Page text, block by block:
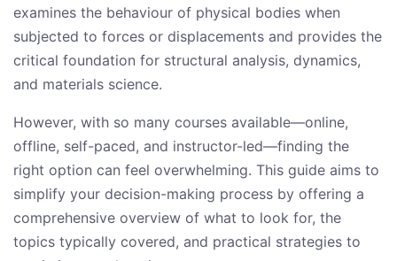
examines the behaviour of physical bodies when
subjected to forces or displacements and provides the
critical foundation for structural analysis, dynamics,
and materials science.
However, with so many courses available—online,
offline, self-paced, and instructor-led—finding the
right option can feel overwhelming. This guide aims to
simplify your decision-making process by offering a
comprehensive overview of what to look for, the
topics typically covered, and practical strategies to